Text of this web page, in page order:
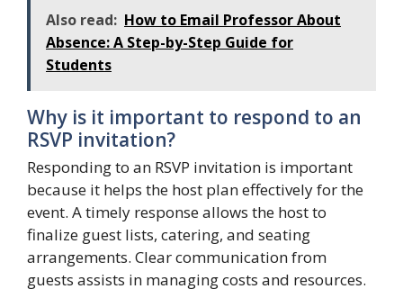
Also read: How to Email Professor About
Absence: A Step-by-Step Guide for
Students
Why is it important to respond to an
RSVP invitation?
Responding to an RSVP invitation is important
because it helps the host plan effectively for the
event. A timely response allows the host to
finalize guest lists, catering, and seating
arrangements. Clear communication from
guests assists in managing costs and resources.